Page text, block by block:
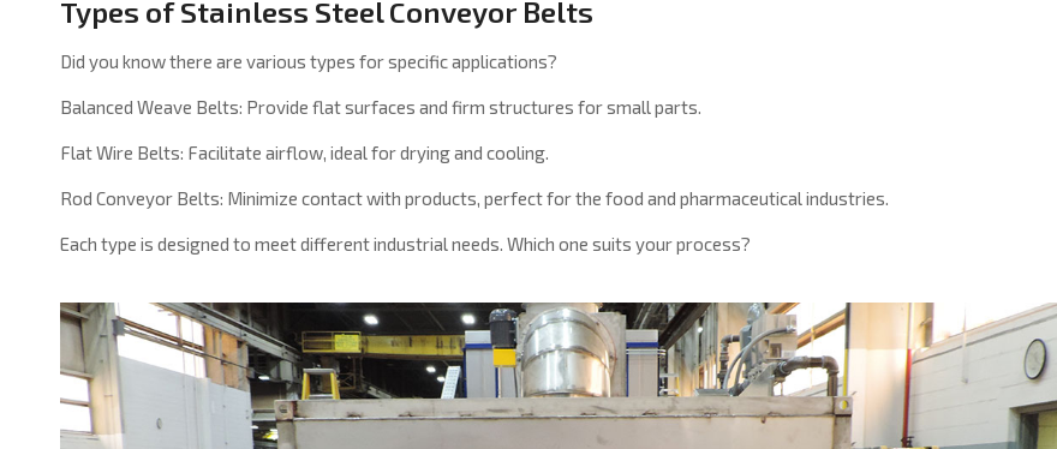
Types of Stainless Steel Conveyor Belts
Did you know there are various types for specific applications?
Balanced Weave Belts: Provide flat surfaces and firm structures for small parts.
Flat Wire Belts: Facilitate airflow, ideal for drying and cooling.
Rod Conveyor Belts: Minimize contact with products, perfect for the food and pharmaceutical industries.
Each type is designed to meet different industrial needs. Which one suits your process?